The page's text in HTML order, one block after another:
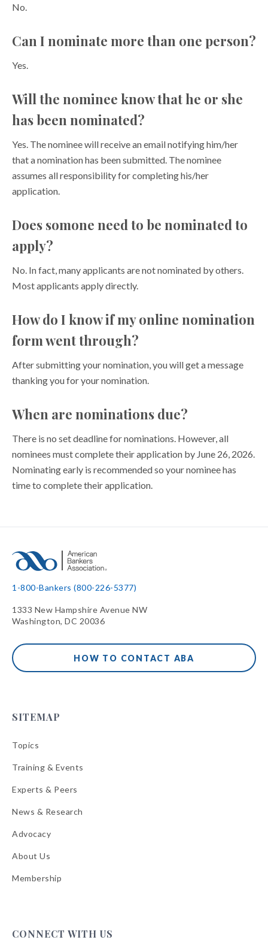
No.
Can I nominate more than one person?
Yes.
Will the nominee know that he or she
has been nominated?
Yes. The nominee will receive an email notifying him/her
that a nomination has been submitted. The nominee
assumes all responsibility for completing his/her
application.
Does somone need to be nominated to
apply?
No. In fact, many applicants are not nominated by others.
Most applicants apply directly.
How do I know if my online nomination
form went through?
After submitting your nomination, you will get a message
thanking you for your nomination.
When are nominations due?
There is no set deadline for nominations. However, all
nominees must complete their application by June 26, 2026.
Nominating early is recommended so your nominee has
time to complete their application.
1-800-Bankers (800-226-5377)
1333 New Hampshire Avenue NW
Washington, DC 20036
HOW TO CONTACT ABA
SITEMAP
Topics
Training & Events
Experts & Peers
News & Research
Advocacy
About Us
Membership
CONNECT WITH US